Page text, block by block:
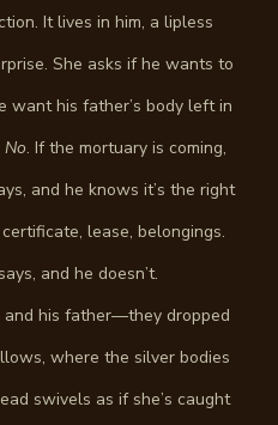
It lives in him, a lipless
She asks if he wants to
want his father’s body left in
No. If the mortuary is coming,
and he knows it’s the right
lease, belongings.
and he doesn’t.
his father—they dropped
where the silver bodies
swivels as if she’s caught